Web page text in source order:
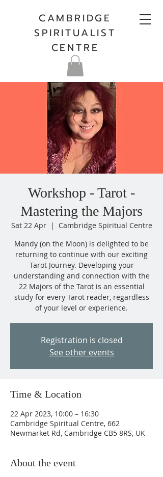
CAMBRIDGE
SPIRITUALIST
CENTRE
Workshop - Tarot -
Mastering the Majors
Sat 22 Apr
  |
Cambridge Spiritual Centre
Mandy (on the Moon) is delighted to be
returning to continue with our exciting
Tarot Journey. Developing your
understanding and connection with the
22 Majors of the Tarot is an essential
study for every Tarot reader, regardless
of your level or experience.
Registration is closed
See other events
Time & Location
22 Apr 2023, 10:00 – 16:30
Cambridge Spiritual Centre, 662
Newmarket Rd, Cambridge CB5 8RS, UK
About the event